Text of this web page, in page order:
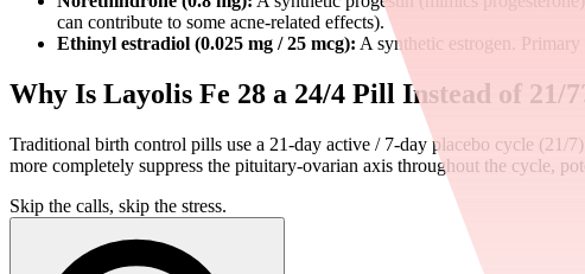
can contribute to some acne-related effects).
Ethinyl estradiol (0.025 mg / 25 mcg): A synthetic estrogen.
Why Is Layolis Fe 28 a 24/4 Pill Instead of 21/
Traditional birth control pills use a 21-day active / 7-day placebo cycle (21/
more completely suppress the pituitary-ovarian axis throughout the cycle,
Skip the calls, skip the stress.